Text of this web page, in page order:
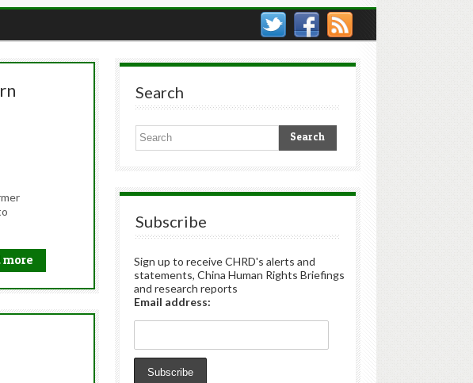
more
Search
Subscribe
Sign up to receive CHRD's alerts and
statements, China Human Rights Briefings
and research reports
Email address: